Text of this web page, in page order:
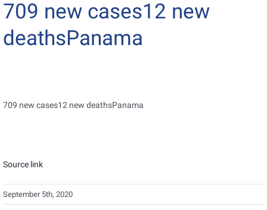
709 new cases12 new
deathsPanama
709 new cases12 new deathsPanama
Source link
September 5th, 2020